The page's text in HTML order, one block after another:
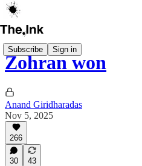
Subscribe Sign in
Zohran won
Anand Giridharadas
Nov 5, 2025
266
30 43